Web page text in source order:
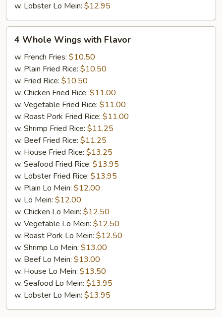
w. Lobster Lo Mein: $12.95
Whole
Wings
with
Flavor
4 Whole Wings with Flavor
w. French Fries: $10.50
w. Plain Fried Rice: $10.50
w. Fried Rice: $10.50
w. Chicken Fried Rice: $11.00
w. Vegetable Fried Rice: $11.00
w. Roast Pork Fried Rice: $11.00
w. Shrimp Fried Rice: $11.25
w. Beef Fried Rice: $11.25
w. House Fried Rice: $13.25
w. Seafood Fried Rice: $13.95
w. Lobster Fried Rice: $13.95
w. Plain Lo Mein: $12.00
w. Lo Mein: $12.00
w. Chicken Lo Mein: $12.50
w. Vegetable Lo Mein: $12.50
w. Roast Pork Lo Mein: $12.50
w. Shrimp Lo Mein: $13.00
w. Beef Lo Mein: $13.00
w. House Lo Mein: $13.50
w. Seafood Lo Mein: $13.95
w. Lobster Lo Mein: $13.95